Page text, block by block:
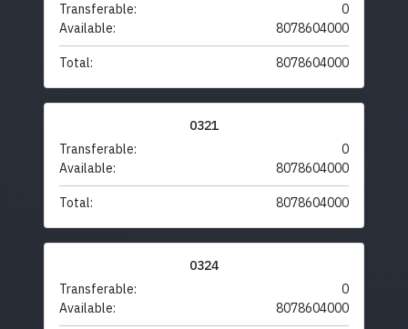
Transferable:
0
Available:
8078604000
Total: 8078604000
0321
Transferable:
0
Available:
8078604000
Total: 8078604000
0324
Transferable:
0
Available:
8078604000